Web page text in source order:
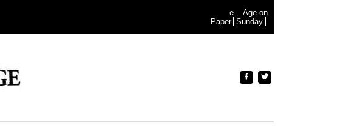
e-
Paper
Age on
Sunday